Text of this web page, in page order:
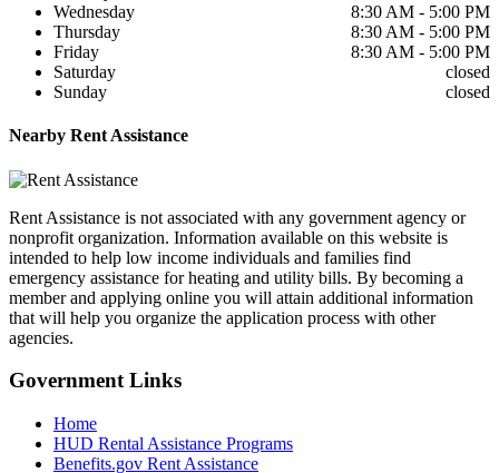
Wednesday
8:30 AM - 5:00 PM
Thursday
8:30 AM - 5:00 PM
Friday
8:30 AM - 5:00 PM
Saturday
closed
Sunday
closed
Nearby Rent Assistance
Rent Assistance is not associated with any government agency or
nonprofit organization. Information available on this website is
intended to help low income individuals and families find
emergency assistance for heating and utility bills. By becoming a
member and applying online you will attain additional information
that will help you organize the application process with other
agencies.
GovernmentLinks
Home
HUD Rental Assistance Programs
Benefits.gov Rent Assistance